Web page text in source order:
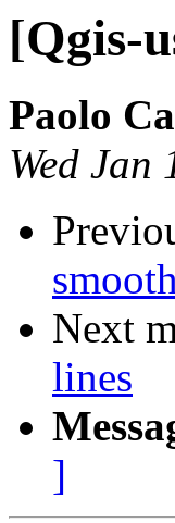
[Qgis-
Paolo
Wed Jan
Next
lines
]